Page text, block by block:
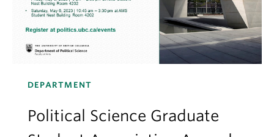
DEPARTMENT
Political Science Graduate